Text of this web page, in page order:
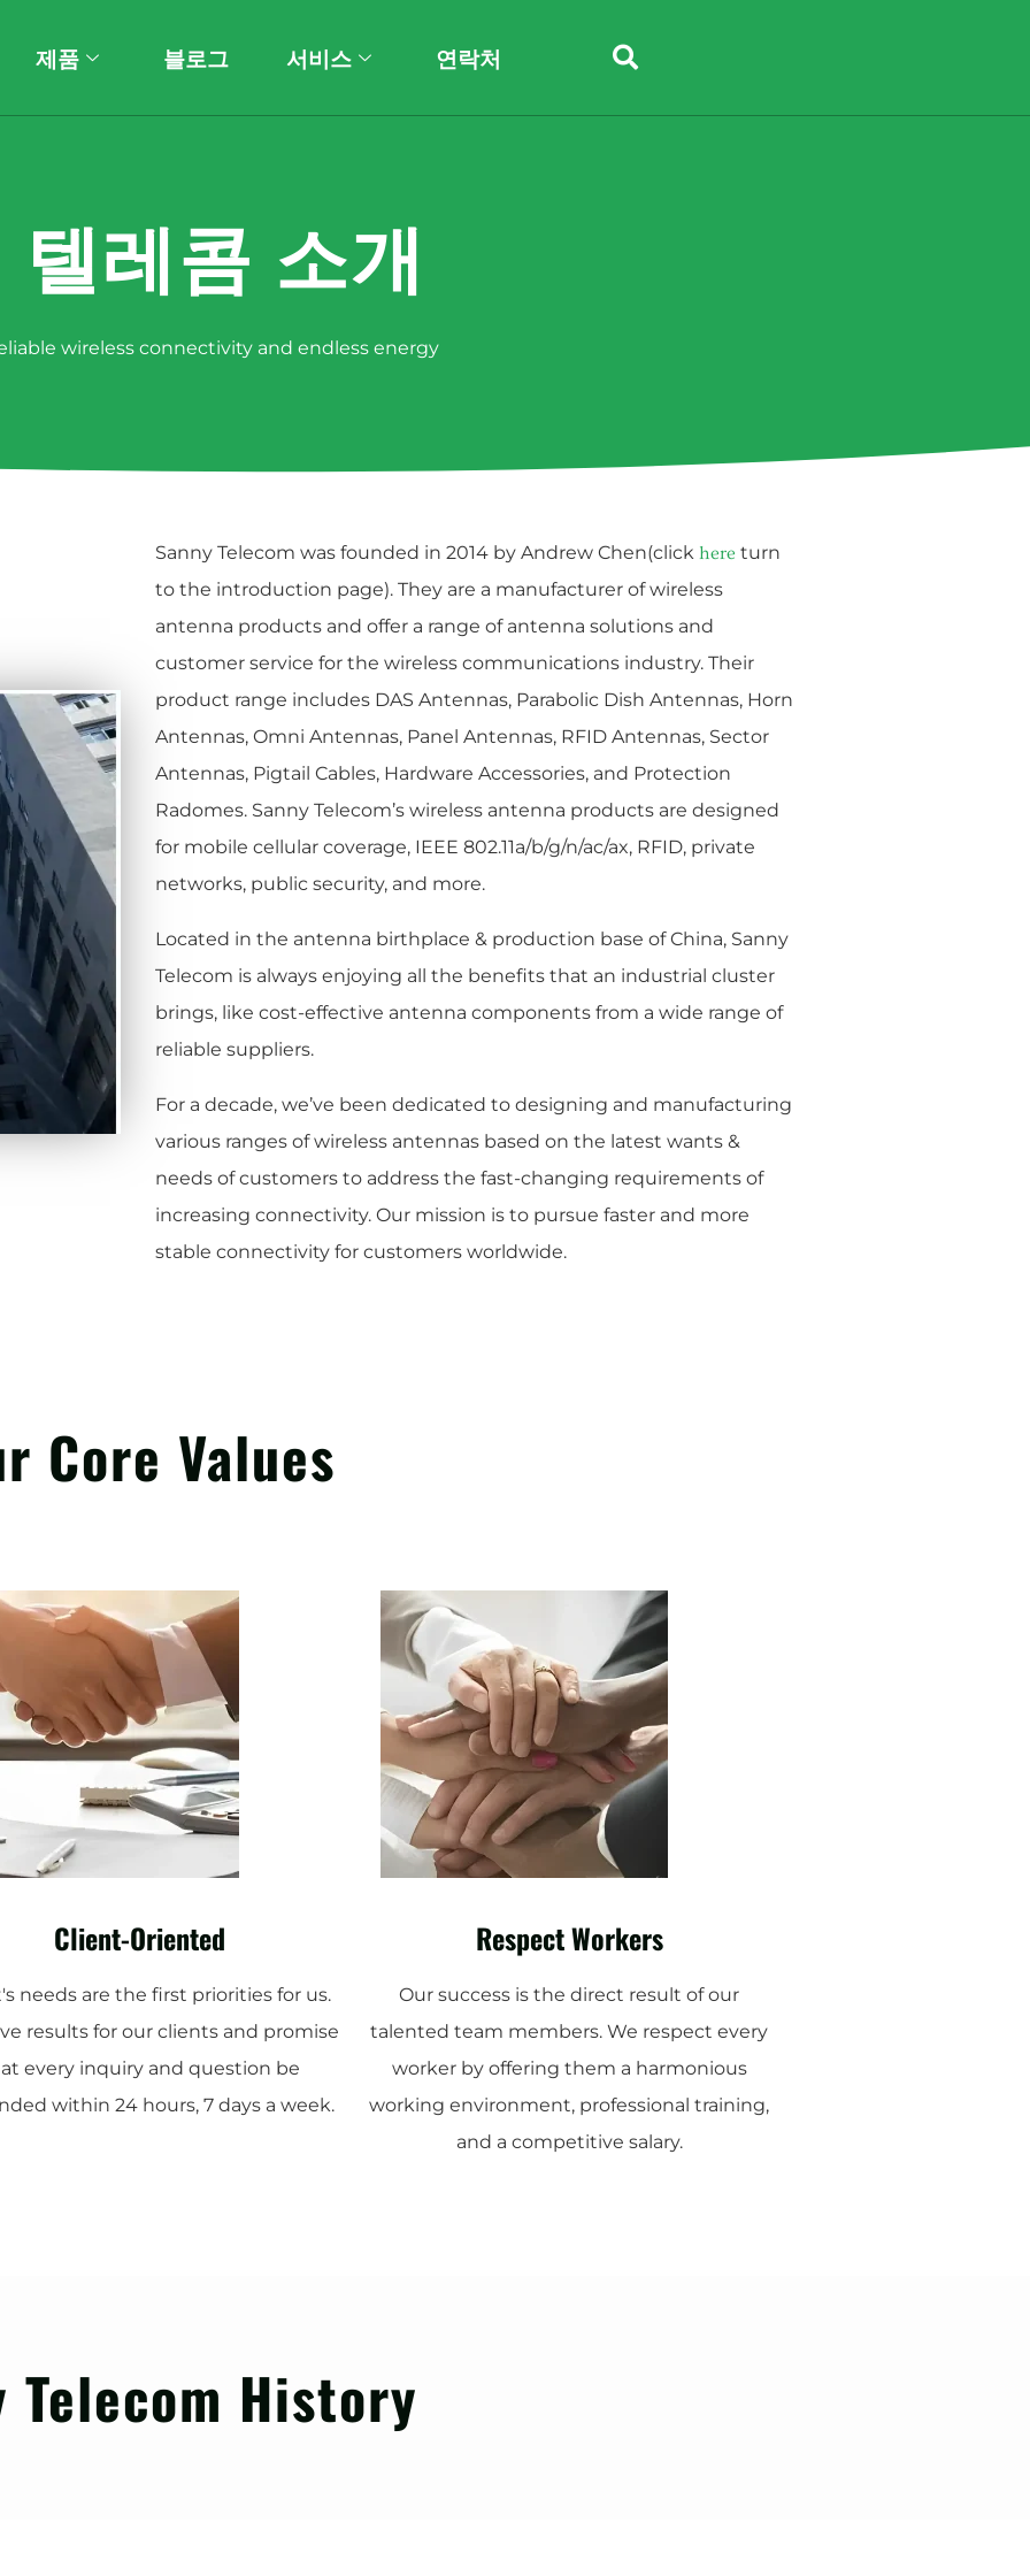
제품 블로그 서비스 연락처
레콤 소개
wireless connectivity and endless energy
Sanny Telecom was founded in 2014 by Andrew Chen(click here turn
to the introduction page).They are a manufacturer of wireless
antenna products and offer a range of antenna solutions and
customer service for the wireless communications industry. Their
product range includes DAS Antennas, Parabolic Dish Antennas, Horn
Antennas, Omni Antennas, Panel Antennas, RFID Antennas, Sector
Antennas, Pigtail Cables, Hardware Accessories, and Protection
Radomes. Sanny Telecom’s wireless antenna products are designed
for mobile cellular coverage, IEEE 802.11a/b/g/n/ac/ax, RFID, private
networks, public security, and more.
Located in the antenna birthplace & production base of China, Sanny
Telecom is always enjoying all the benefits that an industrial cluster
brings, like cost-effective antenna components from a wide range of
reliable suppliers.
For a decade, we’ve been dedicated to designing and manufacturing
various ranges of wireless antennas based on the latest wants &
needs of customers to address the fast-changing requirements of
increasing connectivity. Our mission is to pursue faster and more
stable connectivity for customers worldwide.
Core Values
Client-Oriented
needs are the first priorities for us.
results for our clients and promise
every inquiry and question be
within 24 hours, 7 days a week.
Respect Workers
Our success is the direct result of our
talented team members. We respect every
worker by offering them a harmonious
working environment, professional training,
and a competitive salary.
Telecom History